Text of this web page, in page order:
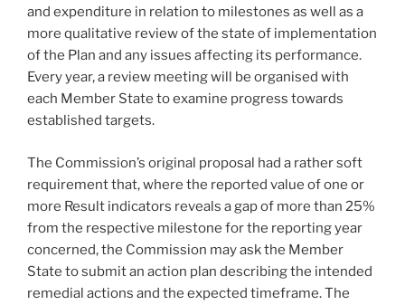
and expenditure in relation to milestones as well as a
more qualitative review of the state of implementation
of the Plan and any issues affecting its performance.
Every year, a review meeting will be organised with
each Member State to examine progress towards
established targets.
The Commission’s original proposal had a rather soft
requirement that, where the reported value of one or
more Result indicators reveals a gap of more than 25%
from the respective milestone for the reporting year
concerned, the Commission may ask the Member
State to submit an action plan describing the intended
remedial actions and the expected timeframe. The